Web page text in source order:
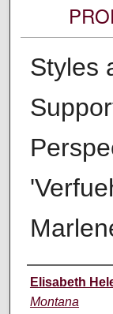
Styles
Author
Elisabeth
Montana